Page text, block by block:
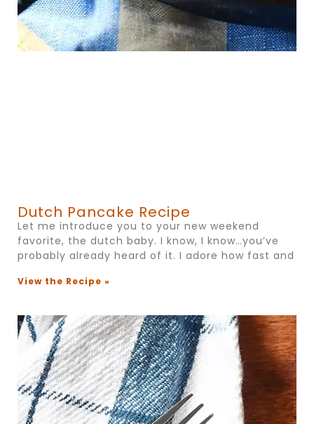
Dutch Pancake Recipe
Let me introduce you to your new weekend
favorite, the dutch baby. I know, I know…you’ve
probably already heard of it. I adore how fast and
View the Recipe »